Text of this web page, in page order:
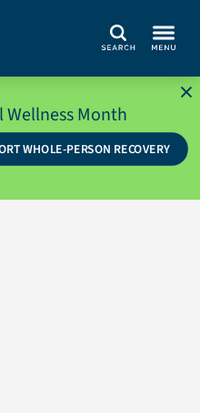
Search
Month
WHOLE-PERSON RECOVERY